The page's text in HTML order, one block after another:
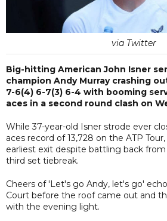
via Twitter
Big-hitting American John Isner
champion Andy Murray crashing
7-6(4) 6-7(3) 6-4 with booming
aces in a second round clash on
While 37-year-old Isner strode ever
aces record of 13,728 on the ATP
earliest exit despite battling back
third set tiebreak.
Cheers of 'Let's go Andy, let's go'
Court before the roof came out and
with the evening light.